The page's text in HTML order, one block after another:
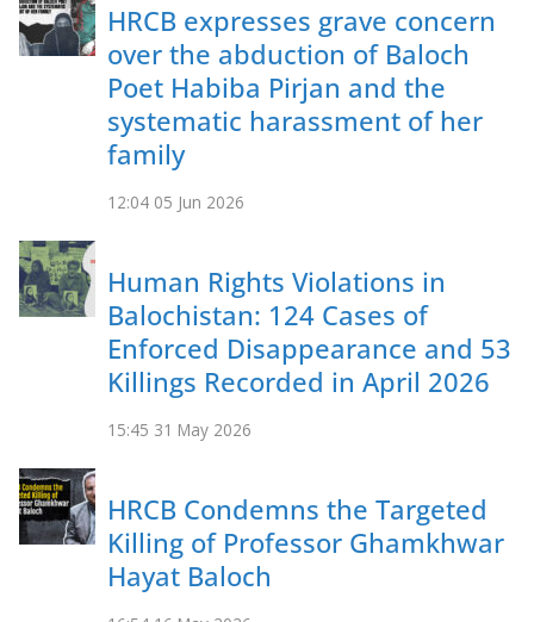
HRCB expresses grave concern
over the abduction of Baloch
Poet Habiba Pirjan and the
systematic harassment of her
family
12:04 05 Jun 2026
Human Rights Violations in
Balochistan: 124 Cases of
Enforced Disappearance and 53
Killings Recorded in April 2026
15:45 31 May 2026
HRCB Condemns the Targeted
Killing of Professor Ghamkhwar
Hayat Baloch